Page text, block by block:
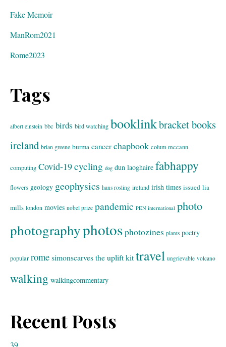
Fake Memoir
ManRom2021
Rome2023
Tags
albert einstein bbc birds bird watching booklinkbracket books
ireland brian greene burma cancer chapbook colum mccann
computing Covid-19cycling dog dun laoghaire fabhappy
flowers geology geophysics hans rosling ireland irish times issued lia
mills london movies nobel prize pandemic PEN international photo
photographyphotosphotozines plants poetry
popular romesimonscarvesthe uplift kittravel ungrievable volcano
walking walkingcommentary
Recent Posts
39